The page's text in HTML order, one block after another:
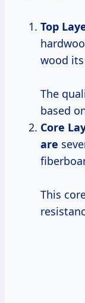
Top
wood
The
based
Core
are
This